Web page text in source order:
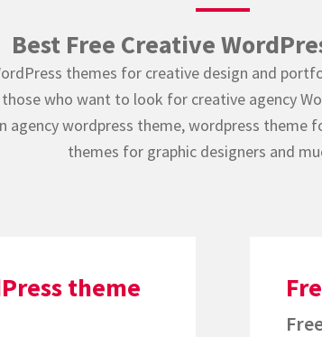
Best Free Creative
themes for creative design and
who want to look for creative agency
agency wordpress theme, wordpress theme
themes for graphic designers and
theme